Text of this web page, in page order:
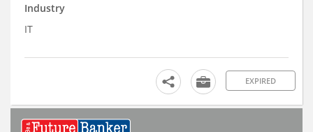
Industry
IT
EXPIRED